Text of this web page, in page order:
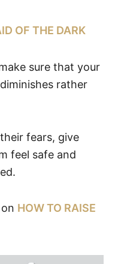
OF THE DARK
sure that your
rather
fears, give
feel safe and
HOW TO RAISE